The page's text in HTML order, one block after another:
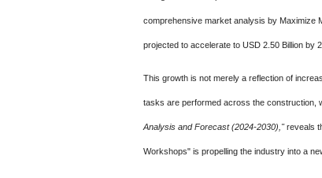
comprehensive market analysis by Maximize
projected to accelerate to USD 2.50 Billion by
This growth is not merely a reflection of
tasks are performed across the construction,
Analysis and Forecast (2024-2030),"reveals
Workshops" is propelling the industry into a